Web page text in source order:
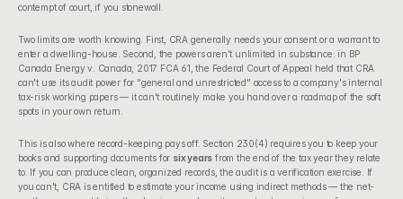
contempt of court, if you stonewall.
Two limits are worth knowing. First, CRA generally needs your consent or a warrant to
enter a dwelling-house. Second, the powers aren't unlimited in substance: in BP
Canada Energy v. Canada, 2017 FCA 61, the Federal Court of Appeal held that CRA
can't use its audit power for "general and unrestricted" access to a company's internal
tax-risk working papers — it can't routinely make you hand over a roadmap of the soft
spots in your own return.
This is also where record-keeping pays off. Section 230(4) requires you to keep your
books and supporting documents for six years from the end of the tax year they relate
to. If you can produce clean, organized records, the audit is a verification exercise. If
you can't, CRA is entitled to estimate your income using indirect methods — the net-